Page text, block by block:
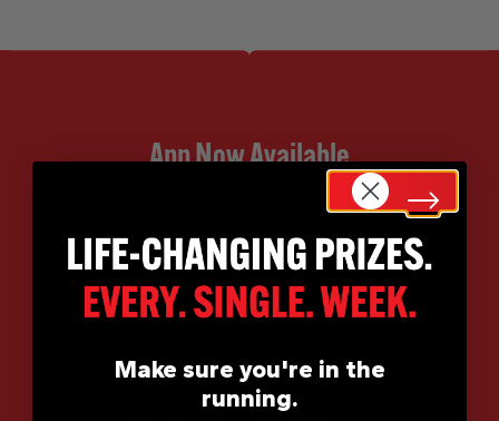
App Now Available
Make sure you're in the
running.